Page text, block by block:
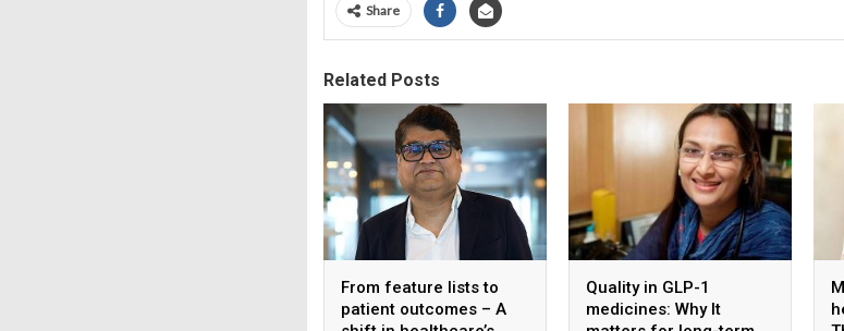
Share
Related Posts
From feature lists to
patient outcomes – A
Quality in GLP-1
medicines: Why It